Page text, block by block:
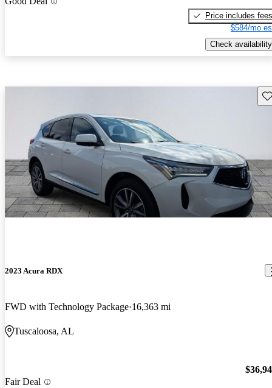
Price includes fees
$584/mo
Check availability
2023 Acura RDX
FWD with Technology Package 16,363 mi
Tuscaloosa, AL
Fair Deal